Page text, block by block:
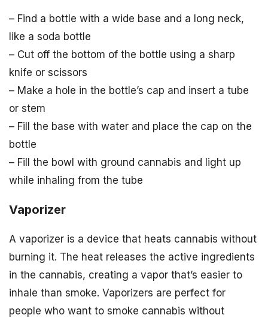
– Find a bottle with a wide base and a long neck,
like a soda bottle
– Cut off the bottom of the bottle using a sharp
knife or scissors
– Make a hole in the bottle’s cap and insert a tube
or stem
– Fill the base with water and place the cap on the
bottle
– Fill the bowl with ground cannabis and light up
while inhaling from the tube
Vaporizer
A vaporizer is a device that heats cannabis without
burning it. The heat releases the active ingredients
in the cannabis, creating a vapor that’s easier to
inhale than smoke. Vaporizers are perfect for
people who want to smoke cannabis without